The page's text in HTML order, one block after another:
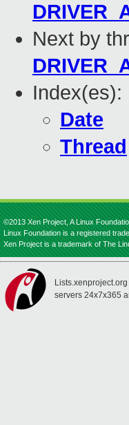
Next by
Index(es):
Date
Thread
©2013 Xen Project, A Linux
Linux Foundation is a registered
Xen Project is a trademark of The
servers 24x7x365